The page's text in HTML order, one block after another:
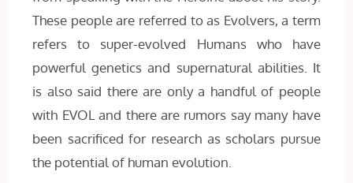
These people are referred to as Evolvers, a term
refers to super-evolved Humans who have
powerful genetics and supernatural abilities. It
is also said there are only a handful of people
with EVOL and there are rumors say many have
been sacrificed for research as scholars pursue
the potential of human evolution.